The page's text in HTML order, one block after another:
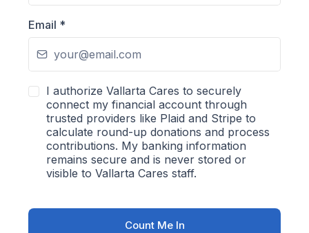
Email *
I authorize Vallarta Cares to securely
connect my financial account through
trusted providers like Plaid and Stripe to
calculate round-up donations and process
contributions. My banking information
remains secure and is never stored or
visible to Vallarta Cares staff.
Count Me In